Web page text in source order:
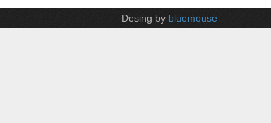
Desing by bluemouse